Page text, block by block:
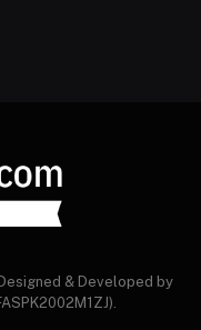
& Developed by